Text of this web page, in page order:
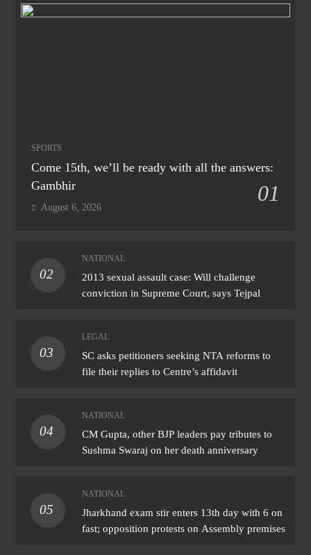
SPORTS
Come 15th, we’ll be ready with all the answers:
Gambhir
01
August 6, 2026
02
NATIONAL
2013 sexual assault case: Will challenge
conviction in Supreme Court, says Tejpal
03
LEGAL
SC asks petitioners seeking NTA reforms to
file their replies to Centre’s affidavit
04
NATIONAL
CM Gupta, other BJP leaders pay tributes to
Sushma Swaraj on her death anniversary
05
NATIONAL
Jharkhand exam stir enters 13th day with 6 on
fast; opposition protests on Assembly premises